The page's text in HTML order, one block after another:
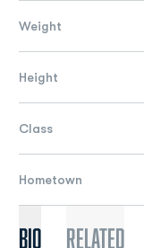
Weight
Height
Class
Hometown
Bio Related